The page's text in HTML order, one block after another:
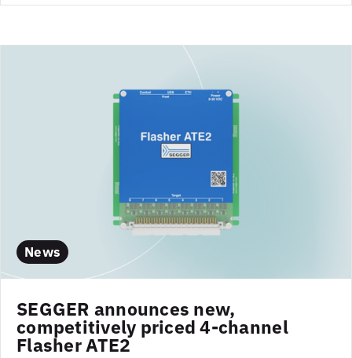
News
SEGGER announces new,
competitively priced 4-channel
Flasher ATE2